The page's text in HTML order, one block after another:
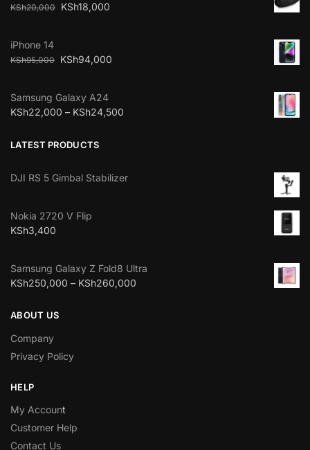
KSh20,000 KSh18,000
iPhone 14
KSh95,000 KSh94,000
Samsung Galaxy A24
KSh22,000 – KSh24,500
LATEST PRODUCTS
DJI RS 5 Gimbal Stabilizer
Nokia 2720 V Flip
KSh3,400
Samsung Galaxy Z Fold8 Ultra
KSh250,000 – KSh260,000
ABOUT US
Company
Privacy Policy
HELP
My Account
Customer Help
Contact Us